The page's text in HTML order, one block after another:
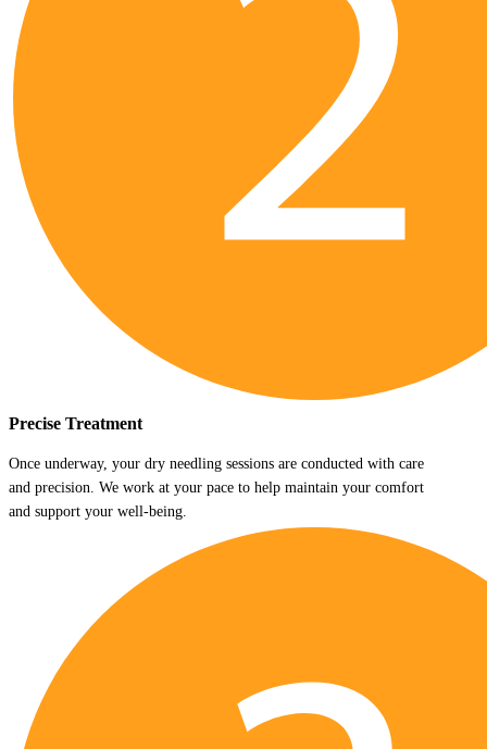
Precise Treatment
Once underway, your dry needling sessions are conducted with care
and precision. We work at your pace to help maintain your comfort
and support your well-being.